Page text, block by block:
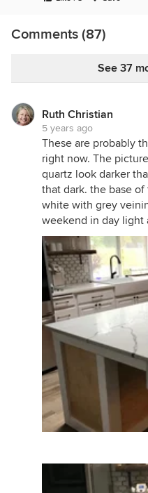
Comments (87)
See 37
Ruth Christian
5 years ago
These are probably
right now. The
quartz look darker
that dark. the base
white with grey
weekend in day light